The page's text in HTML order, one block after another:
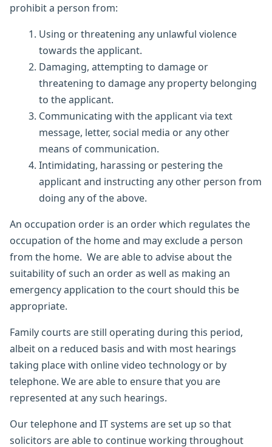
prohibit a person from:
Using or threatening any unlawful violence
towards the applicant.
Damaging, attempting to damage or
threatening to damage any property belonging
to the applicant.
Communicating with the applicant via text
message, letter, social media or any other
means of communication.
Intimidating, harassing or pestering the
applicant and instructing any other person from
doing any of the above.
An occupation order is an order which regulates the
occupation of the home and may exclude a person
from the home. We are able to advise about the
suitability of such an order as well as making an
emergency application to the court should this be
appropriate.
Family courts are still operating during this period,
albeit on a reduced basis and with most hearings
taking place with online video technology or by
telephone. We are able to ensure that you are
represented at any such hearings.
Our telephone and IT systems are set up so that
solicitors are able to continue working throughout